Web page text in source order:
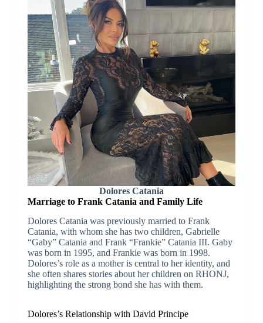
Dolores Catania
Marriage to Frank Catania and Family Life
Dolores Catania was previously married to Frank
Catania, with whom she has two children, Gabrielle
“Gaby” Catania and Frank “Frankie” Catania III. Gaby
was born in 1995, and Frankie was born in 1998.
Dolores’s role as a mother is central to her identity, and
she often shares stories about her children on RHONJ,
highlighting the strong bond she has with them.
Dolores’s Relationship with David Principe